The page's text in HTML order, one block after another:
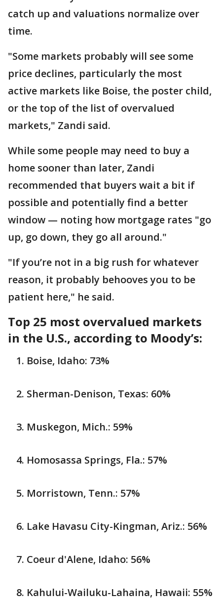
catch up and valuations normalize over
time.
"Some markets probably will see some
price declines, particularly the most
active markets like Boise, the poster child,
or the top of the list of overvalued
markets," Zandi said.
While some people may need to buy a
home sooner than later, Zandi
recommended that buyers wait a bit if
possible and potentially find a better
window — noting how mortgage rates "go
up, go down, they go all around."
"If you’re not in a big rush for whatever
reason, it probably behooves you to be
patient here," he said.
Top 25 most overvalued markets
in the U.S., according to Moody’s:
Boise, Idaho: 73%
Sherman-Denison, Texas: 60%
Muskegon, Mich.: 59%
Homosassa Springs, Fla.: 57%
Morristown, Tenn.: 57%
Lake Havasu City-Kingman, Ariz.: 56%
Coeur d'Alene, Idaho: 56%
Kahului-Wailuku-Lahaina, Hawaii: 55%